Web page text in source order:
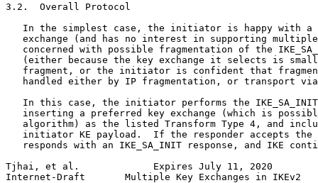
3.2.  Overall Protocol
In the simplest case, the initiator is happy with a
exchange (and has no interest in supporting
concerned with possible fragmentation of the
(either because the key exchange it selects is
fragment, or the initiator is confident that
handled either by IP fragmentation, or transport
In this case, the initiator performs the
inserting a preferred key exchange (which is
algorithm) as the listed Transform Type 4, and
initiator KE payload.  If the responder accepts the
responds with an IKE_SA_INIT response, and IKE
Tjhai, et al.             Expires July 11, 2020
Internet-Draft       Multiple Key Exchanges in IKEv2